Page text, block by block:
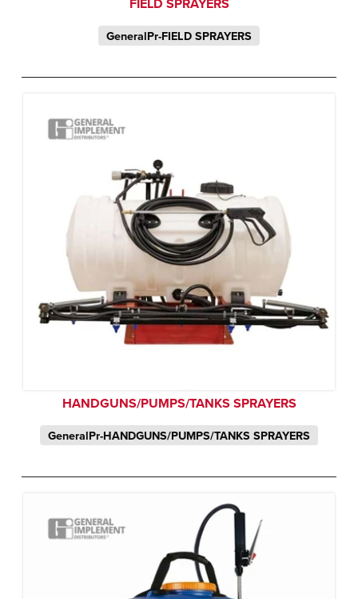
GeneralPr-FIELD SPRAYERS
HANDGUNS/PUMPS/TANKS SPRAYERS
GeneralPr-HANDGUNS/PUMPS/TANKS SPRAYERS